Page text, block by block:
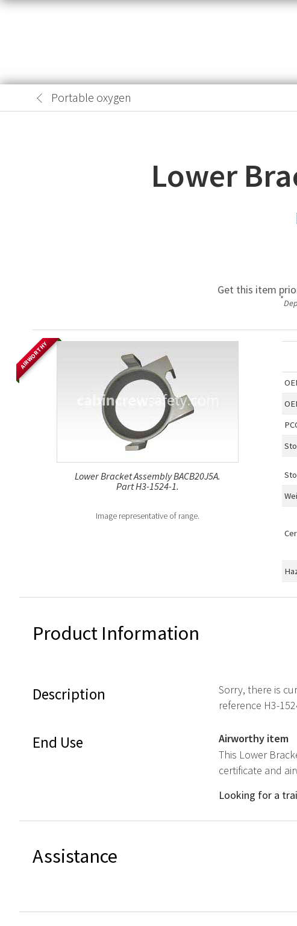
item,
Portable oxygen
Lower
Get this item
*
AIRWORTHY
Lower Bracket Assembly BACB20J5A.
Part H3-1524-1.
Image representative of range.
Product Information
Description
Sorry, there is
reference H3-
End Use
Airworthy item
This Lower
certificate and
Looking for a
Assistance